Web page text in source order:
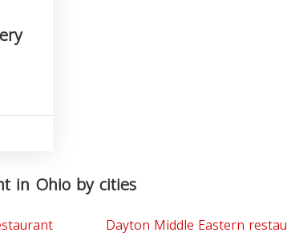
in Ohio by cities
Dayton Middle Eastern